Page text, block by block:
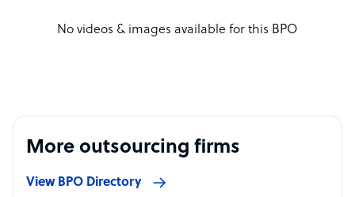
No videos & images available for this BPO
More outsourcing firms
View BPO Directory